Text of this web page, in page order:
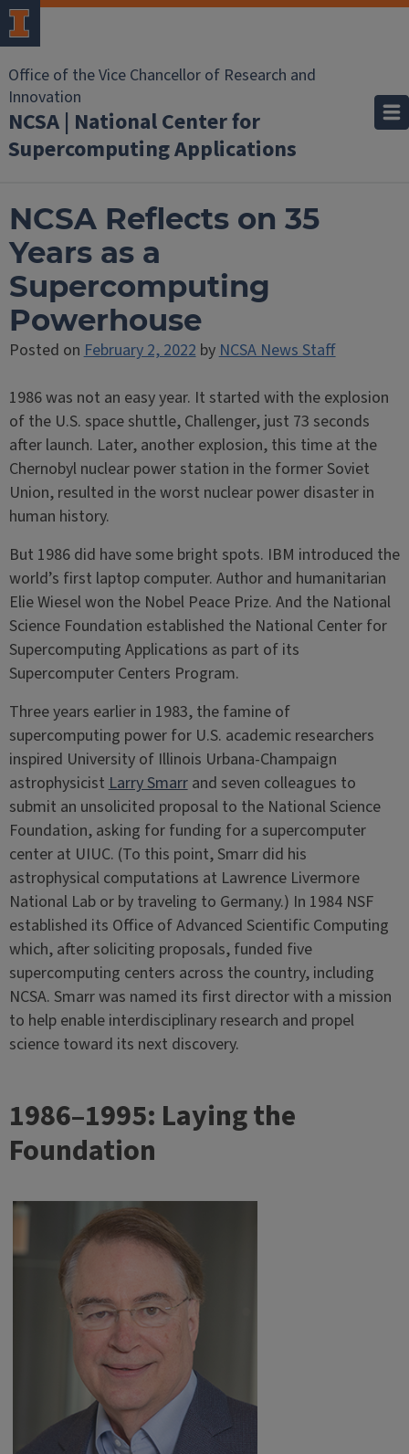
Office of the Vice Chancellor of Research and
Innovation
NCSA | National Center for
Supercomputing Applications
NCSA Reflects on 35
Years as a
Supercomputing
Powerhouse
Posted onFebruary 2, 2022byNCSA News Staff
1986 was not an easy year. It started with the explosion
of the U.S. space shuttle, Challenger, just 73 seconds
after launch. Later, another explosion, this time at the
Chernobyl nuclear power station in the former Soviet
Union, resulted in the worst nuclear power disaster in
human history.
But 1986 did have some bright spots. IBM introduced the
world’s first laptop computer. Author and humanitarian
Elie Wiesel won the Nobel Peace Prize. And the National
Science Foundation established the National Center for
Supercomputing Applications as part of its
Supercomputer Centers Program.
Three years earlier in 1983, the famine of
supercomputing power for U.S. academic researchers
inspired University of Illinois Urbana-Champaign
astrophysicistLarry Smarrand seven colleagues to
submit an unsolicited proposal to the National Science
Foundation, asking for funding for a supercomputer
center at UIUC. (To this point, Smarr did his
astrophysical computations at Lawrence Livermore
National Lab or by traveling to Germany.) In 1984 NSF
established its Office of Advanced Scientific Computing
which, after soliciting proposals, funded five
supercomputing centers across the country, including
NCSA. Smarr was named its first director with a mission
to help enable interdisciplinary research and propel
science toward its next discovery.
1986–1995: Laying the
Foundation